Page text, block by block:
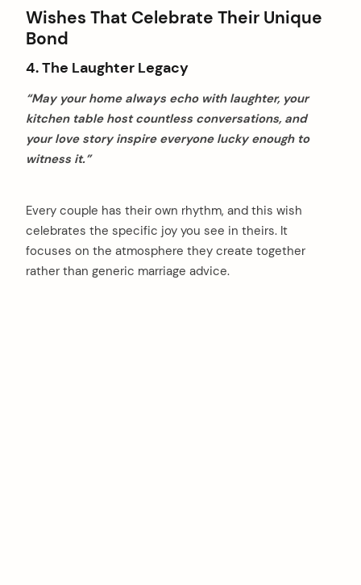
Wishes That Celebrate Their Unique
Bond
4. The Laughter Legacy
“May your home always echo with laughter, your
kitchen table host countless conversations, and
your love story inspire everyone lucky enough to
witness it.”
Every couple has their own rhythm, and this wish
celebrates the specific joy you see in theirs. It
focuses on the atmosphere they create together
rather than generic marriage advice.